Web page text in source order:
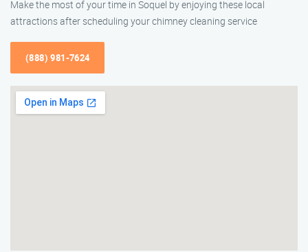
Make the most of your time in Soquel by enjoying these local
attractions after scheduling your chimney cleaning service
(888) 981-7624